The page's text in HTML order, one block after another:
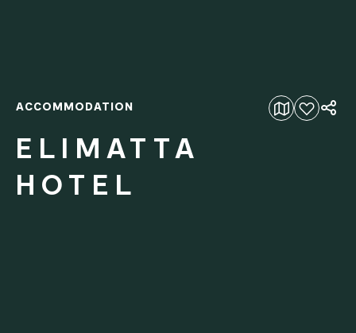
Add to favourites
ACCOMMODATION
ELIMATTA
HOTEL